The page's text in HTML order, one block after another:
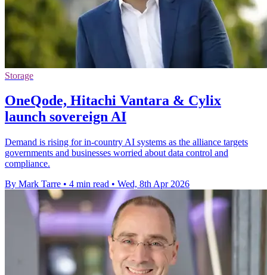
Storage
OneQode, Hitachi Vantara & Cylix
launch sovereign AI
Demand is rising for in-country AI systems as the alliance targets
governments and businesses worried about data control and
compliance.
By Mark Tarre • 4 min read • Wed, 8th Apr 2026